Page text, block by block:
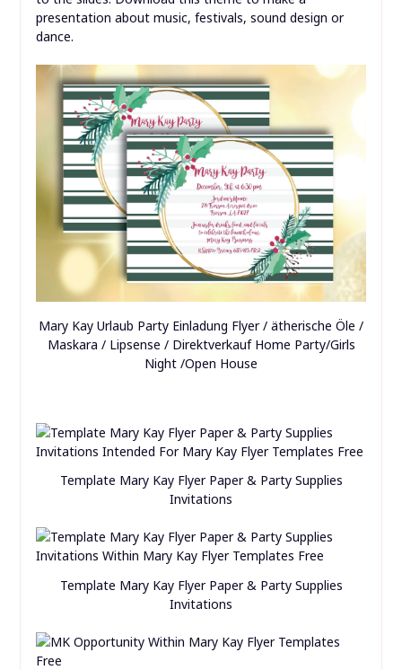
presentation about music, festivals, sound design or
dance.
Mary Kay Urlaub Party Einladung Flyer / ätherische Öle /
Maskara / Lipsense / Direktverkauf Home Party/Girls
Night /Open House
Template Mary Kay Flyer Paper & Party Supplies
Invitations
Template Mary Kay Flyer Paper & Party Supplies
Invitations